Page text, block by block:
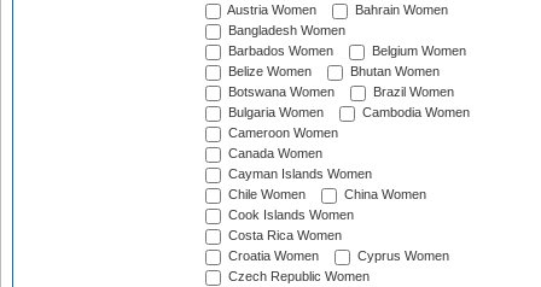
Austria Women
Bahrain Women
Bangladesh Women
Barbados Women
Belgium Women
Belize Women
Bhutan Women
Botswana Women
Brazil Women
Bulgaria Women
Cambodia Women
Cameroon Women
Canada Women
Cayman Islands Women
Chile Women
China Women
Cook Islands Women
Costa Rica Women
Croatia Women
Cyprus Women
Czech Republic Women